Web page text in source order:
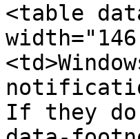
<table
If they